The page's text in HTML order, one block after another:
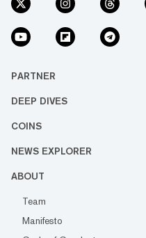
PARTNER
DEEP DIVES
COINS
NEWS EXPLORER
ABOUT
Team
Manifesto